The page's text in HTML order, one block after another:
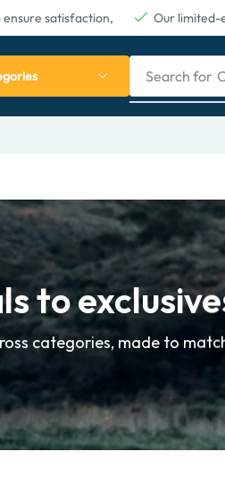
satisfaction, Our limited-
Search for
to
categories, made to